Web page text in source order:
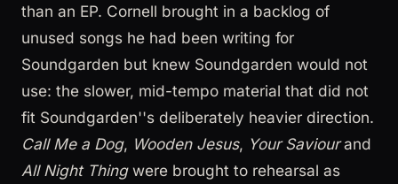
than an EP. Cornell brought in a backlog of
unused songs he had been writing for
Soundgarden but knew Soundgarden would not
use: the slower, mid-tempo material that did not
fit Soundgarden''s deliberately heavier direction.
Call Me a Dog, Wooden Jesus, Your Saviourand
All Night Thingwere brought to rehearsal as